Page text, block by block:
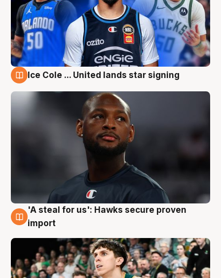
Ice Cole ... United lands star signing
6 Aug
'A steal for us': Hawks secure proven
import